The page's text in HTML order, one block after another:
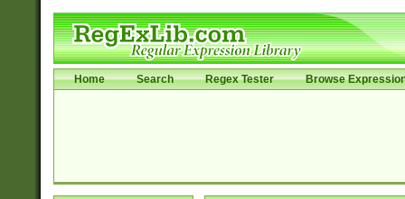
Home Search Regex Tester Browse